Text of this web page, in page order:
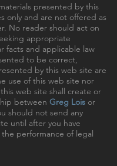
presented by this
only and are not offered as
No reader should act on
appropriate
facts and applicable law
to be correct,
by this web site are
use of this web site nor
web site shall create or
between Greg Lois or
should not send any
until after you have
performance of legal